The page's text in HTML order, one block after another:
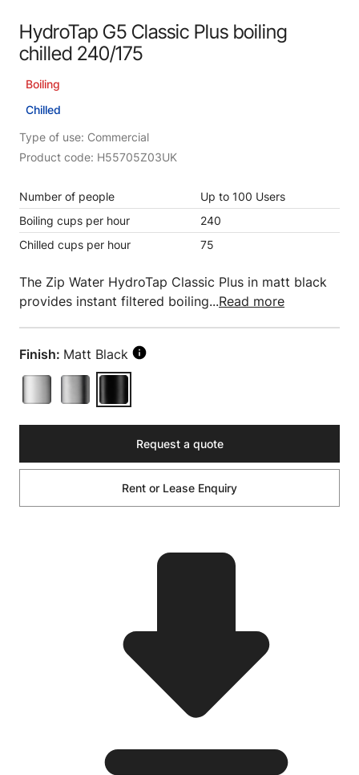
HydroTap G5 Classic Plus boiling
chilled 240/175
Boiling
Chilled
Type of use: Commercial
Product code: H55705Z03UK
Number of people
Up to 100 Users
Boiling cups per hour
240
Chilled cups per hour
75
The Zip Water HydroTap Classic Plus in matt black
provides instant filtered boiling...Read more
Finish: Matt Black
Request a quote
Rent or Lease Enquiry